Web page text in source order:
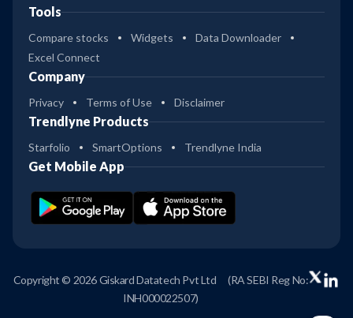
Tools
Compare stocks Widgets
Data Downloader
Excel Connect
Company
Privacy Terms of Use Disclaimer
Trendlyne Products
Starfolio SmartOptions Trendlyne India
Get Mobile App
Copyright © 2026 Giskard Datatech Pvt Ltd
(RA SEBI Reg No:
INH000022507)